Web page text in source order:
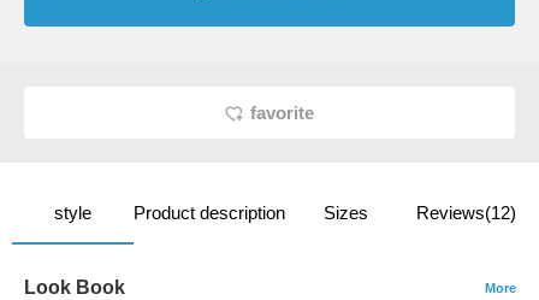
favorite
style Product description Sizes Reviews(12)
Look Book More